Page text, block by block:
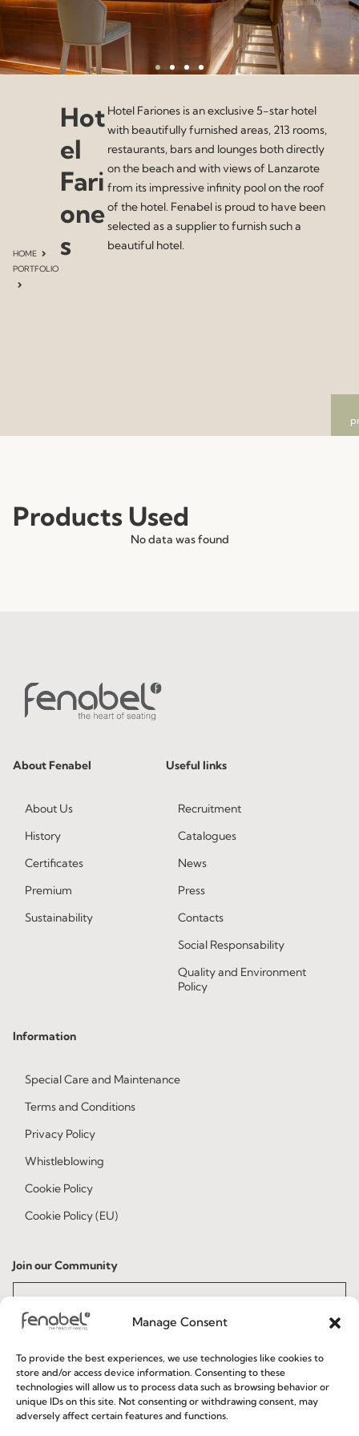
Manage Consent
To provide the best experiences, we use technologies like cookies to
store and/or access device information. Consenting to these
technologies will allow us to process data such as browsing behavior or
unique IDs on this site. Not consenting or withdrawing consent, may
adversely affect certain features and functions.
HOME
PORTFOLIO
Hot
el
Fari
one
s
Hotel Fariones is an exclusive 5-star hotel
with beautifully furnished areas, 213 rooms,
restaurants, bars and lounges both directly
on the beach and with views of Lanzarote
from its impressive infinity pool on the roof
of the hotel. Fenabel is proud to have been
selected as a supplier to furnish such a
beautiful hotel.
Products Used
No data was found
About Fenabel
About Us
History
Certificates
Premium
Sustainability
Useful links
Recruitment
Catalogues
News
Press
Contacts
Social Responsability
Quality and Environment
Policy
Information
Special Care and Maintenance
Terms and Conditions
Privacy Policy
Whistleblowing
Cookie Policy
Cookie Policy (EU)
Join our Community
I've read and accept thePrivacy Policy